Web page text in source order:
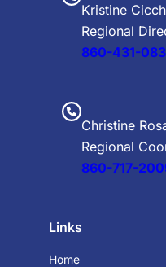
Kristine
Regional
860-431-
Christine
Regional
860-717-
Links
Home